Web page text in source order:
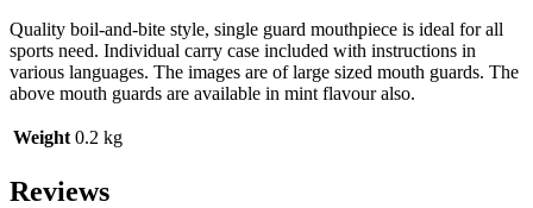
Quality boil-and-bite style, single guard mouthpiece is ideal for all
sports need. Individual carry case included with instructions in
various languages. The images are of large sized mouth guards. The
above mouth guards are available in mint flavour also.
Weight 0.2 kg
Reviews